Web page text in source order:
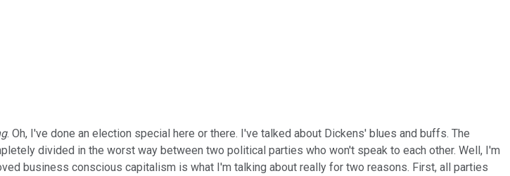
. Oh, I've done an election special here or there. I've talked about Dickens' blues and buffs. The
divided in the worst way between two political parties who won't speak to each other. Well, I'm
business conscious capitalism is what I'm talking about really for two reasons. First, all parties